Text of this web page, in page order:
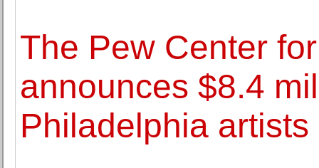
The Pew Center
announces $8.4
Philadelphia